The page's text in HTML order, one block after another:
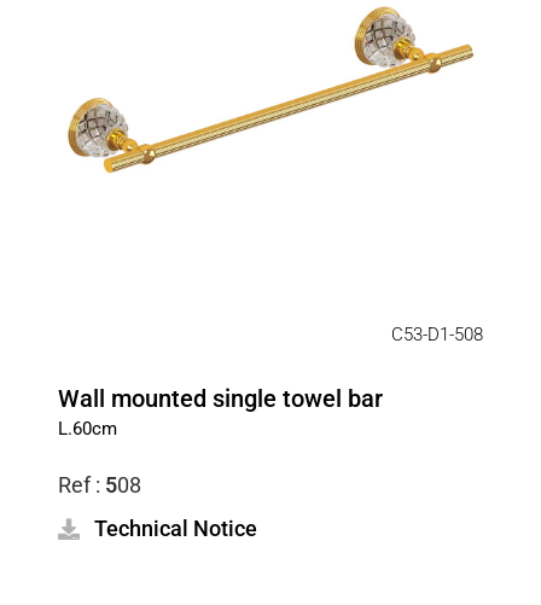
C53-D1-508
Wall mounted single towel bar
L.60cm
Ref : 508
Technical Notice